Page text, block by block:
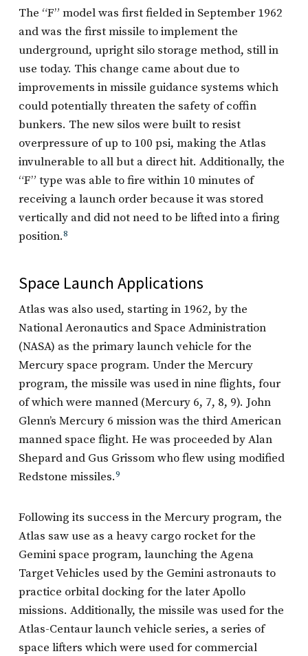
The “F” model was first fielded in September 1962
and was the first missile to implement the
underground, upright silo storage method, still in
use today. This change came about due to
improvements in missile guidance systems which
could potentially threaten the safety of coffin
bunkers. The new silos were built to resist
overpressure of up to 100 psi, making the Atlas
invulnerable to all but a direct hit. Additionally, the
“F” type was able to fire within 10 minutes of
receiving a launch order because it was stored
vertically and did not need to be lifted into a firing
position.8
Space Launch Applications
Atlas was also used, starting in 1962, by the
National Aeronautics and Space Administration
(NASA) as the primary launch vehicle for the
Mercury space program. Under the Mercury
program, the missile was used in nine flights, four
of which were manned (Mercury 6, 7, 8, 9). John
Glenn’s Mercury 6 mission was the third American
manned space flight. He was proceeded by Alan
Shepard and Gus Grissom who flew using modified
Redstone missiles.9
Following its success in the Mercury program, the
Atlas saw use as a heavy cargo rocket for the
Gemini space program, launching the Agena
Target Vehicles used by the Gemini astronauts to
practice orbital docking for the later Apollo
missions. Additionally, the missile was used for the
Atlas-Centaur launch vehicle series, a series of
space lifters which were used for commercial